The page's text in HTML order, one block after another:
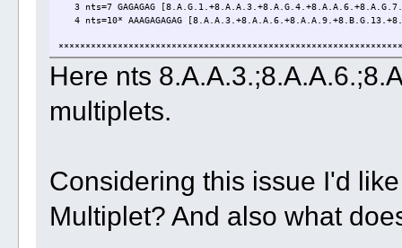
3 nts=7 GAGAGAG
4 nts=10* AAAGAGAGAG
Here nts
multiplets.
Considering this issue I'd
Multiplet? And also what